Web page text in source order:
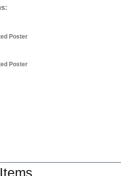
Poster
Poster